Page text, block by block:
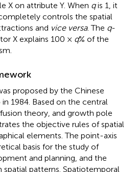
X on attribute Y. When qis 1, it
controls the spatial
and vice versa. The q-
X explains 100 × q% of the
proposed by the Chinese
1984. Based on the central
theory, and growth pole
the objective rules of spatial
elements. The point-axis
basis for the study of
and planning, and the
patterns. Spatiotemporal